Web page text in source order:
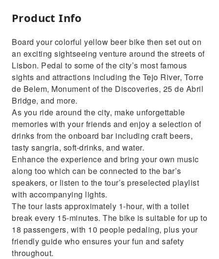
Product Info
Board your colorful yellow beer bike then set out on
an exciting sightseeing venture around the streets of
Lisbon. Pedal to some of the city’s most famous
sights and attractions including the Tejo River, Torre
de Belem, Monument of the Discoveries, 25 de Abril
Bridge, and more.
As you ride around the city, make unforgettable
memories with your friends and enjoy a selection of
drinks from the onboard bar including craft beers,
tasty sangria, soft-drinks, and water.
Enhance the experience and bring your own music
along too which can be connected to the bar’s
speakers, or listen to the tour’s preselected playlist
with accompanying lights.
The tour lasts approximately 1-hour, with a toilet
break every 15-minutes. The bike is suitable for up to
18 passengers, with 10 people pedaling, plus your
friendly guide who ensures your fun and safety
throughout.